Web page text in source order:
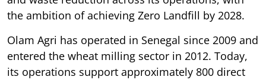
the ambition of achieving Zero Landfill by 2028.
Olam Agri has operated in Senegal since 2009 and
entered the wheat milling sector in 2012. Today,
its operations support approximately 800 direct